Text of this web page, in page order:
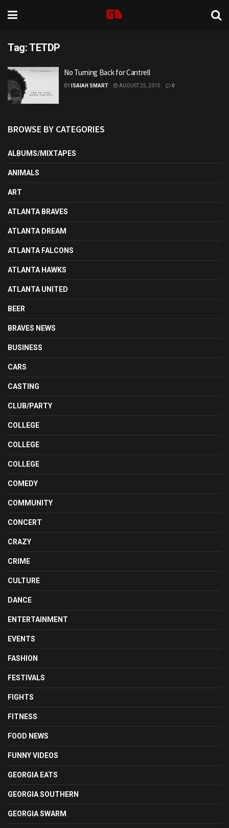
Tag:TETDP
No Turning Back for Cantrell
BY ISAIAH SMART AUGUST 25, 2015 0
BROWSE BY CATEGORIES
ALBUMS/MIXTAPES
ANIMALS
ART
ATLANTA BRAVES
ATLANTA DREAM
ATLANTA FALCONS
ATLANTA HAWKS
ATLANTA UNITED
BEER
BRAVES NEWS
BUSINESS
CARS
CASTING
CLUB/PARTY
COLLEGE
COLLEGE
COLLEGE
COMEDY
COMMUNITY
CONCERT
CRAZY
CRIME
CULTURE
DANCE
ENTERTAINMENT
EVENTS
FASHION
FESTIVALS
FIGHTS
FITNESS
FOOD NEWS
FUNNY VIDEOS
GEORGIA EATS
GEORGIA SOUTHERN
GEORGIA SWARM